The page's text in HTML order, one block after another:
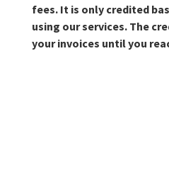
fees. It is only credited
using our services. The
your invoices until you